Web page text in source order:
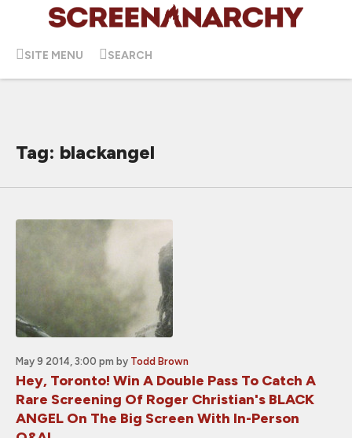
SITE MENU SEARCH
Tag: blackangel
May 9 2014, 3:00 pm by Todd Brown
Hey, Toronto! Win A Double Pass To Catch A
Rare Screening Of Roger Christian's BLACK
ANGEL On The Big Screen With In-Person